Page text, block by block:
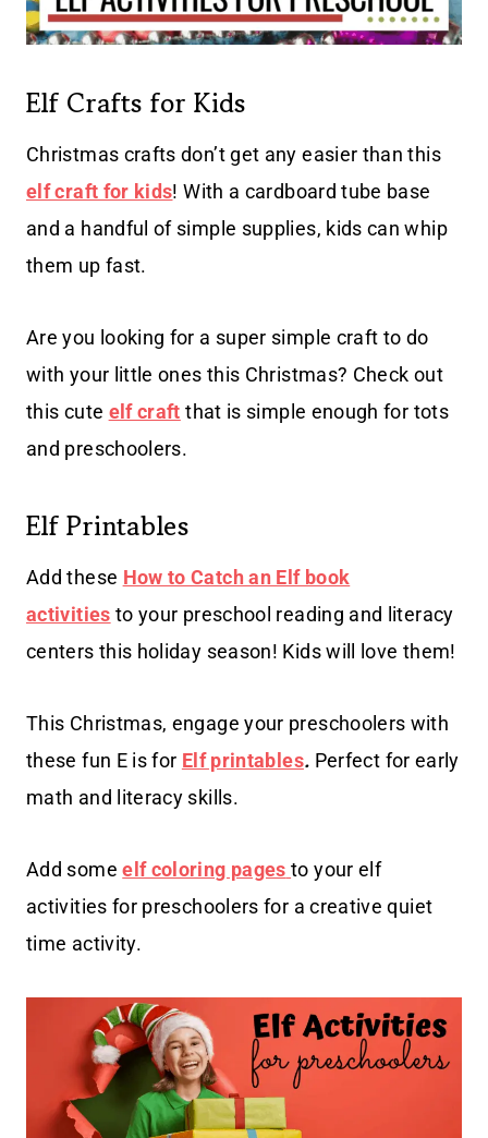
Elf Crafts for Kids
Christmas crafts don’t get any easier than this
elf craft for kids! With a cardboard tube base
and a handful of simple supplies, kids can whip
them up fast.
Are you looking for a super simple craft to do
with your little ones this Christmas? Check out
this cute elf craft that is simple enough for tots
and preschoolers.
Elf Printables
Add these How to Catch an Elf book
activities to your preschool reading and literacy
centers this holiday season! Kids will love them!
This Christmas, engage your preschoolers with
these fun E is for Elf printables. Perfect for early
math and literacy skills.
Add someelf coloring pages to your elf
activities for preschoolers for a creative quiet
time activity.